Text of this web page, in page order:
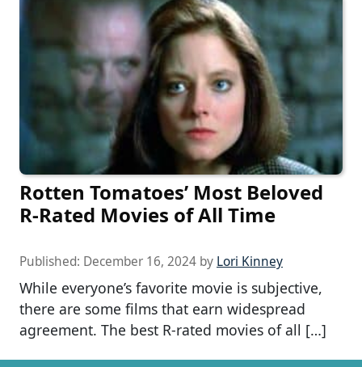
Rotten Tomatoes’ Most Beloved
R-Rated Movies of All Time
Published: December 16, 2024 by Lori Kinney
While everyone’s favorite movie is subjective,
there are some films that earn widespread
agreement. The best R-rated movies of all […]